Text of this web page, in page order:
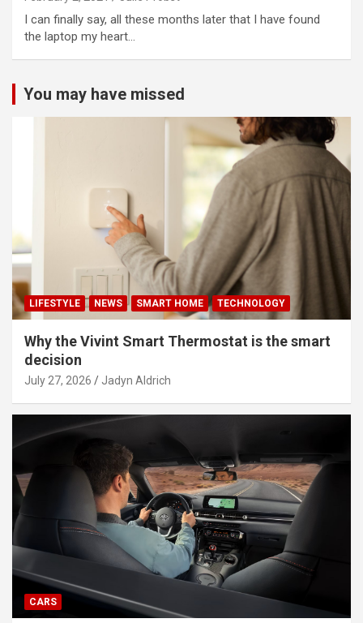
I can finally say, all these months later that I have found
the laptop my heart…
You may have missed
LIFESTYLE NEWS SMART HOME TECHNOLOGY
Why the Vivint Smart Thermostat is the smart
decision
July 27, 2026 Jadyn Aldrich
CARS